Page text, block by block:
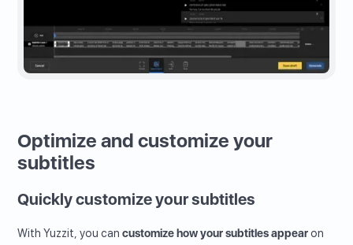
Optimize and customize your
subtitles
Quickly customize your subtitles
With Yuzzit, you cancustomize how your subtitles appear on